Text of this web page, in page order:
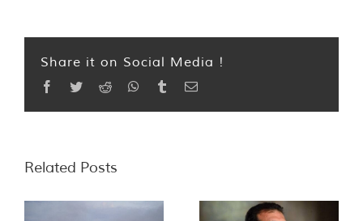
Share it on Social Media !
Facebook
TwitterReddit WhatsApp
TumblrEmail
Related Posts